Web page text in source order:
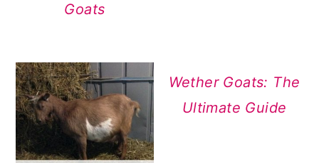
Goats
Wether Goats: The
Ultimate Guide